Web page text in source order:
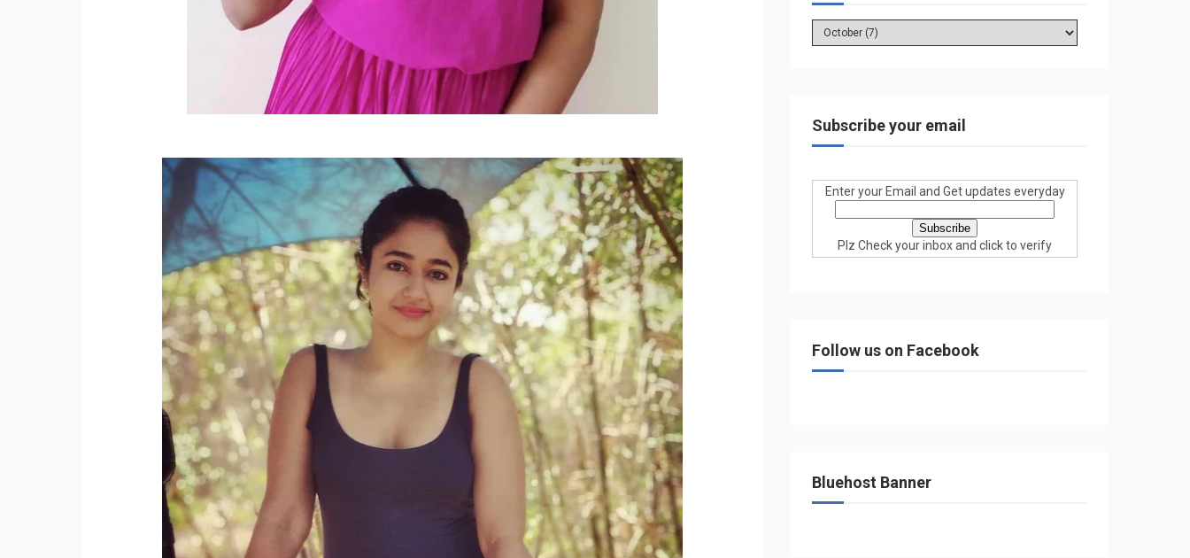
Subscribe your email
Enter your Email and Get updates everyday
Plz Check your inbox and click to verify
Follow us on Facebook
Bluehost Banner